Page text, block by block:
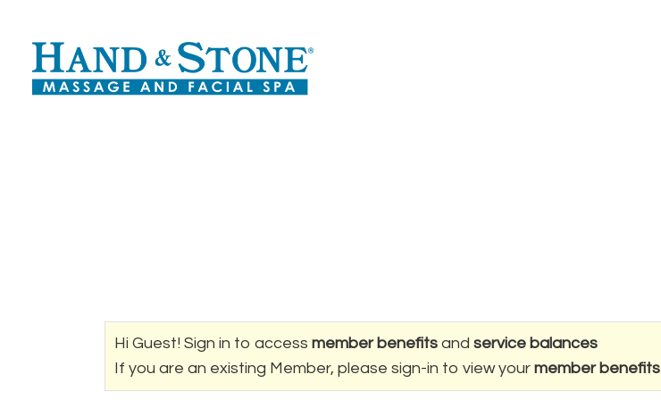
Hi Guest! Sign in to access member benefits and service balances
If you are an existing Member, please sign-in to view your member benefits